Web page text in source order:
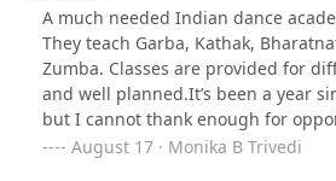
A much needed Indian dance
They teach Garba, Kathak,
Zumba. Classes are provided for
and well planned.It’s been a year
but I cannot thank enough for
provided me for Garba competition.
August 17 · Monika B Trivedi